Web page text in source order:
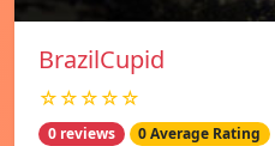
BrazilCupid
☆☆☆☆☆
0 reviews 0 Average Rating